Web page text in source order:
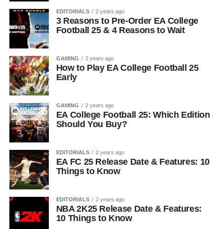
EDITORIALS 2 years ago
3 Reasons to Pre-Order EA College
Football 25 & 4 Reasons to Wait
GAMING 2 years ago
How to Play EA College Football 25
Early
GAMING 2 years ago
EA College Football 25: Which Edition
Should You Buy?
EDITORIALS 2 years ago
EA FC 25 Release Date & Features: 10
Things to Know
EDITORIALS 2 years ago
NBA 2K25 Release Date & Features:
10 Things to Know